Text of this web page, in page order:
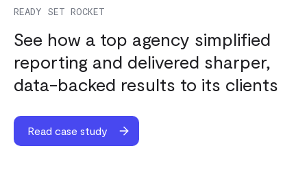
READY SET ROCKET
See how a top agency simplified
reporting and delivered sharper,
data-backed results to its clients
Read case study